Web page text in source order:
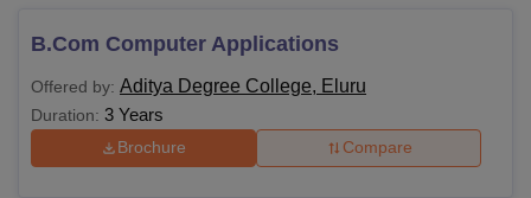
B.Com Computer Applications
Offered by: Aditya Degree College, Eluru
Duration: 3 Years
Brochure Compare